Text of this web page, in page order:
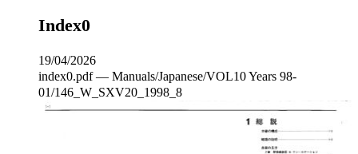
Index0
19/04/2026
index0.pdf — Manuals/Japanese/VOL10 Years 98-
01/146_W_SXV20_1998_8